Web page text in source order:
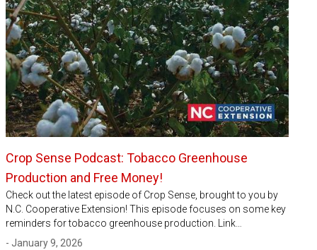
Crop Sense Podcast: Tobacco Greenhouse
Production and Free Money!
Check out the latest episode of Crop Sense, brought to you by
N.C. Cooperative Extension! This episode focuses on some key
reminders for tobacco greenhouse production. Link…
- January 9, 2026